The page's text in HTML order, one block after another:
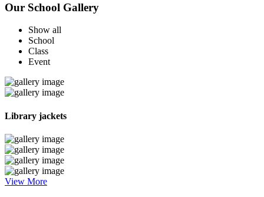
Our School Gallery
Show all
School
Class
Event
Library jackets
View More